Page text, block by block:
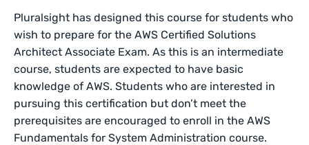
Pluralsight has designed this course for students who
wish to prepare for the AWS Certified Solutions
Architect Associate Exam. As this is an intermediate
course, students are expected to have basic
knowledge of AWS. Students who are interested in
pursuing this certification but don’t meet the
prerequisites are encouraged to enroll in the AWS
Fundamentals for System Administration course.